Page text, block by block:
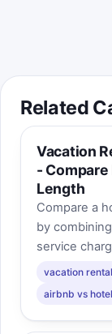
Related
Vacation
- Compare
Length
Compare a
by
service
vacation
airbnb vs